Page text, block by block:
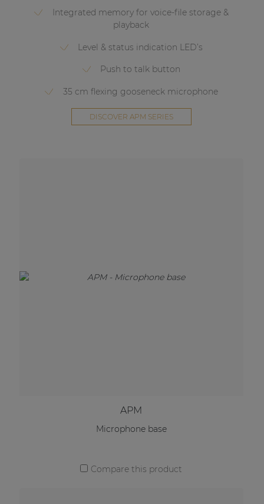
Integrated memory for voice-file storage &
playback
Level & status indication LED’s
Push to talk button
35 cm flexing gooseneck microphone
DISCOVER APM SERIES
APM
Microphone base
Compare this product